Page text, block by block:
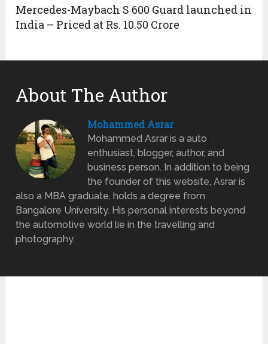
Mercedes-Maybach S 600 Guard launched in
India – Priced at Rs. 10.50 Crore
About The Author
Mohammed Asrar
Mohammed Asrar is a auto
enthusiast, blogger, author, and
business person. In addition to being
the founder of this website, Asrar is
also a MBA graduate, holds a degree from
Bangalore University. His personal interests beyond
the automotive world lie in the travelling and
photography.